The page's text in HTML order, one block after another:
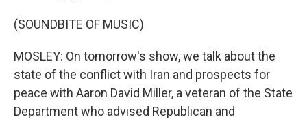
(SOUNDBITE OF MUSIC)
MOSLEY: On tomorrow's show, we talk about the
state of the conflict with Iran and prospects for
peace with Aaron David Miller, a veteran of the State
Department who advised Republican and